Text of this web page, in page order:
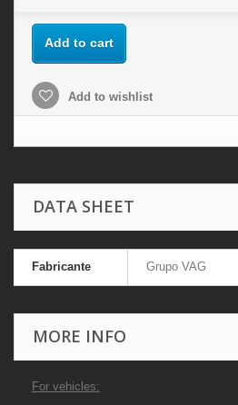
Add to cart
Add to wishlist
DATA SHEET
Fabricante Grupo VAG
MORE INFO
For vehicles: